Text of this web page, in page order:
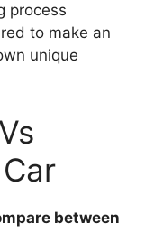
process
to make an
unique
between